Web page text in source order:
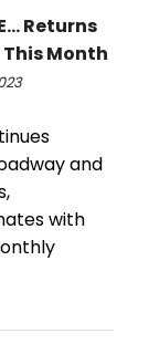
Returns
This Month
and
with